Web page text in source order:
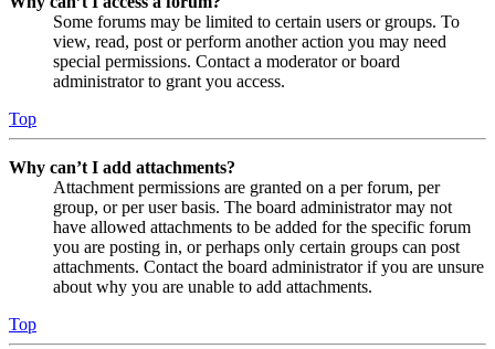
Some forums may be limited to certain users or groups. To
view, read, post or perform another action you may need
special permissions. Contact a moderator or board
administrator to grant you access.
Top
Why can’t I add attachments?
Attachment permissions are granted on a per forum, per
group, or per user basis. The board administrator may not
have allowed attachments to be added for the specific forum
you are posting in, or perhaps only certain groups can post
attachments. Contact the board administrator if you are unsure
about why you are unable to add attachments.
Top